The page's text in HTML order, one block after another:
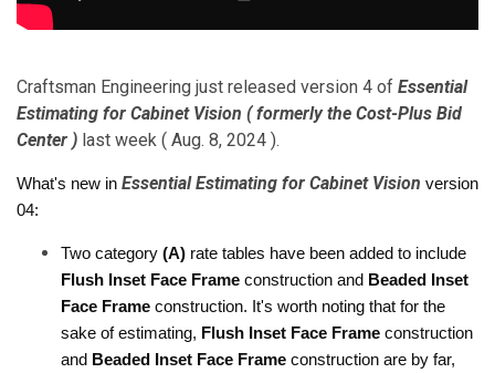
Craftsman Engineering just released version 4 of Essential
Estimating for Cabinet Vision ( formerly the Cost-Plus Bid
Center ) last week ( Aug. 8, 2024 ).
What's new in Essential Estimating for Cabinet Vision version
04:
Two category (A)
Flush Inset Face Frame construction and Beaded Inset
Face Frame construction. It's worth noting that for the
sake of estimating, Flush Inset Face Frame construction
and Beaded Inset Face Frame construction are by far,